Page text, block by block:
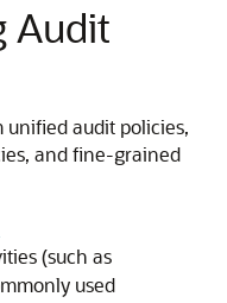
Audit
unified audit policies,
and fine-grained
(such as
used